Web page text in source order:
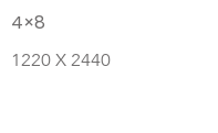
4×8
1220 X 2440